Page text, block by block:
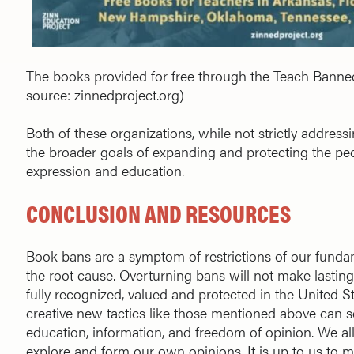
The books provided for free through the Teach
source: zinnedproject.org)
Both of these organizations, while not strictly
the broader goals of expanding and protecting the
expression and education.
CONCLUSION AND RESOURCES
Book bans are a symptom of restrictions of our
the root cause. Overturning bans will not make
fully recognized, valued and protected in the United
creative new tactics like those mentioned above can
education, information, and freedom of opinion. We